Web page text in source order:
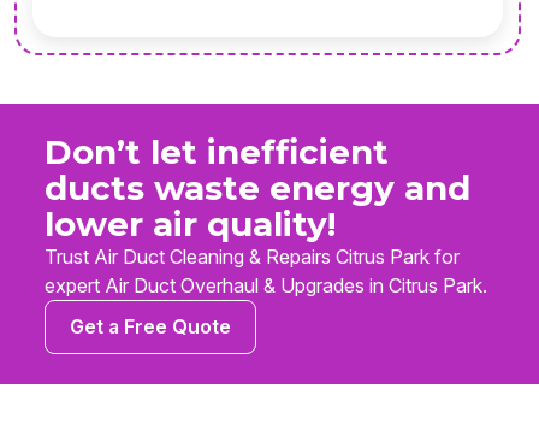
Don’t let inefficient
ducts waste energy and
lower air quality!
Trust Air Duct Cleaning & Repairs Citrus Park for
expert Air Duct Overhaul & Upgrades in Citrus Park.
Get a Free Quote